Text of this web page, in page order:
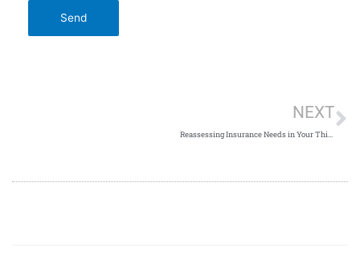
NEXT
Reassessing Insurance Needs in Your Thirties and Beyond